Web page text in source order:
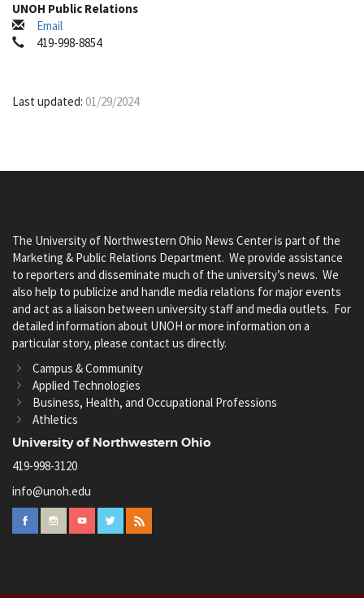
UNOH Public Relations
Email
419-998-8854
Last updated: 01/29/2024
The University of Northwestern Ohio News Center is part of the
Marketing & Public Relations Department. We provide assistance
to reporters and disseminate much of the university’s news. We
also help to publicize and handle media relations for major events
and act as a liaison between university staff and media outlets. For
detailed information about UNOH or more information on a
particular story, please contact us directly.
Campus & Community
Applied Technologies
Business, Health, and Occupational Professions
Athletics
University of Northwestern Ohio
419-998-3120
info@unoh.edu